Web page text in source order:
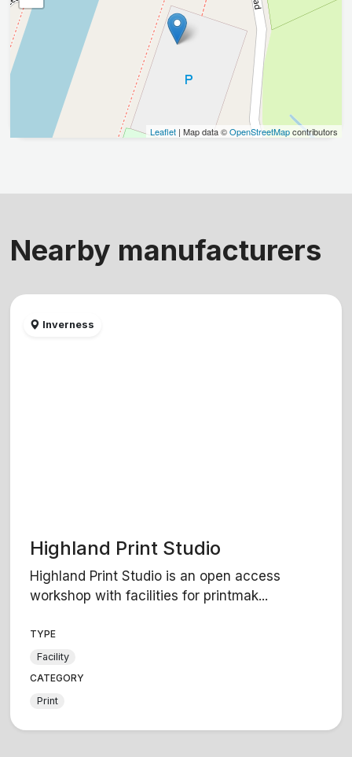
Leaflet | Map data ©OpenStreetMapcontributors
Nearby manufacturers
Inverness
Highland Print Studio
Highland Print Studio is an open access
workshop with facilities for printmak...
TYPE
Facility
CATEGORY
Print